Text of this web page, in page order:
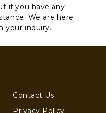
if you have any
We are here
your inquiry.
Contact Us
Privacy Policy